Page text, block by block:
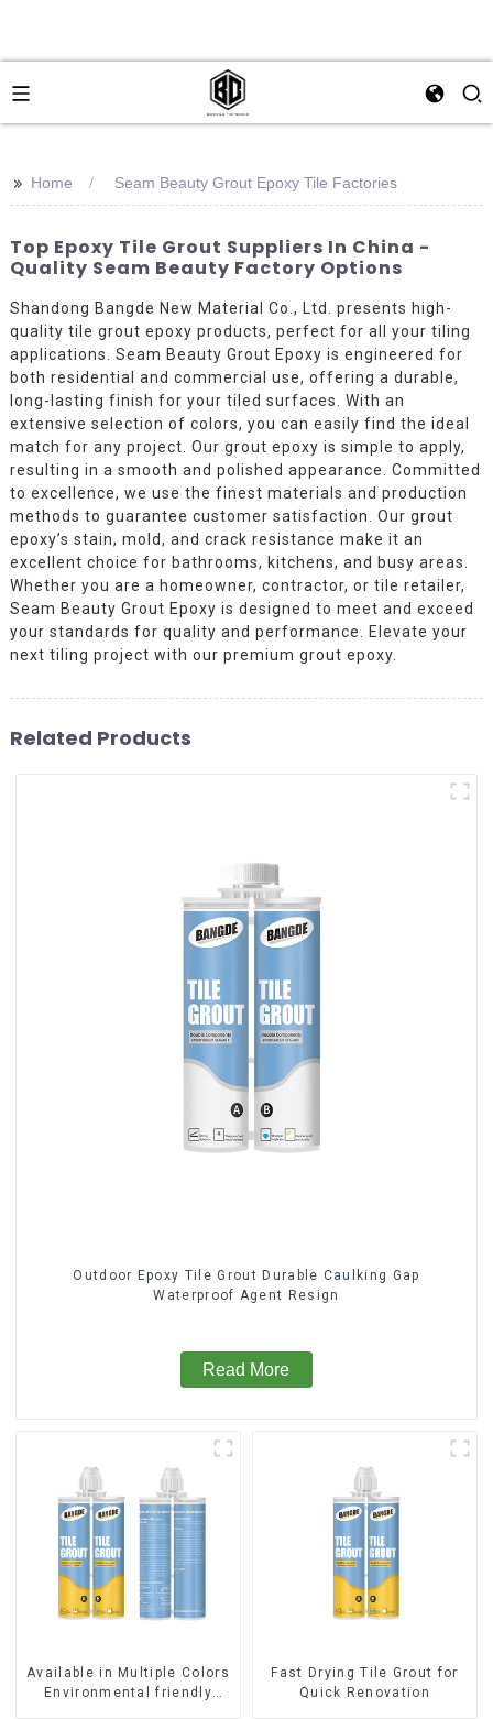
>> Home Seam Beauty Grout Epoxy Tile Factories
Top Epoxy Tile Grout Suppliers In China -
Quality Seam Beauty Factory Options
Shandong Bangde New Material Co., Ltd. presents high-
quality tile grout epoxy products, perfect for all your tiling
applications. Seam Beauty Grout Epoxy is engineered for
both residential and commercial use, offering a durable,
long-lasting finish for your tiled surfaces. With an
extensive selection of colors, you can easily find the ideal
match for any project. Our grout epoxy is simple to apply,
resulting in a smooth and polished appearance. Committed
to excellence, we use the finest materials and production
methods to guarantee customer satisfaction. Our grout
epoxy’s stain, mold, and crack resistance make it an
excellent choice for bathrooms, kitchens, and busy areas.
Whether you are a homeowner, contractor, or tile retailer,
Seam Beauty Grout Epoxy is designed to meet and exceed
your standards for quality and performance. Elevate your
next tiling project with our premium grout epoxy.
Related Products
Outdoor Epoxy Tile Grout Durable Caulking Gap
Waterproof Agent Resign
Read More
Available in Multiple Colors
Environmental friendly
Fast Drying Tile Grout for
Quick Renovation